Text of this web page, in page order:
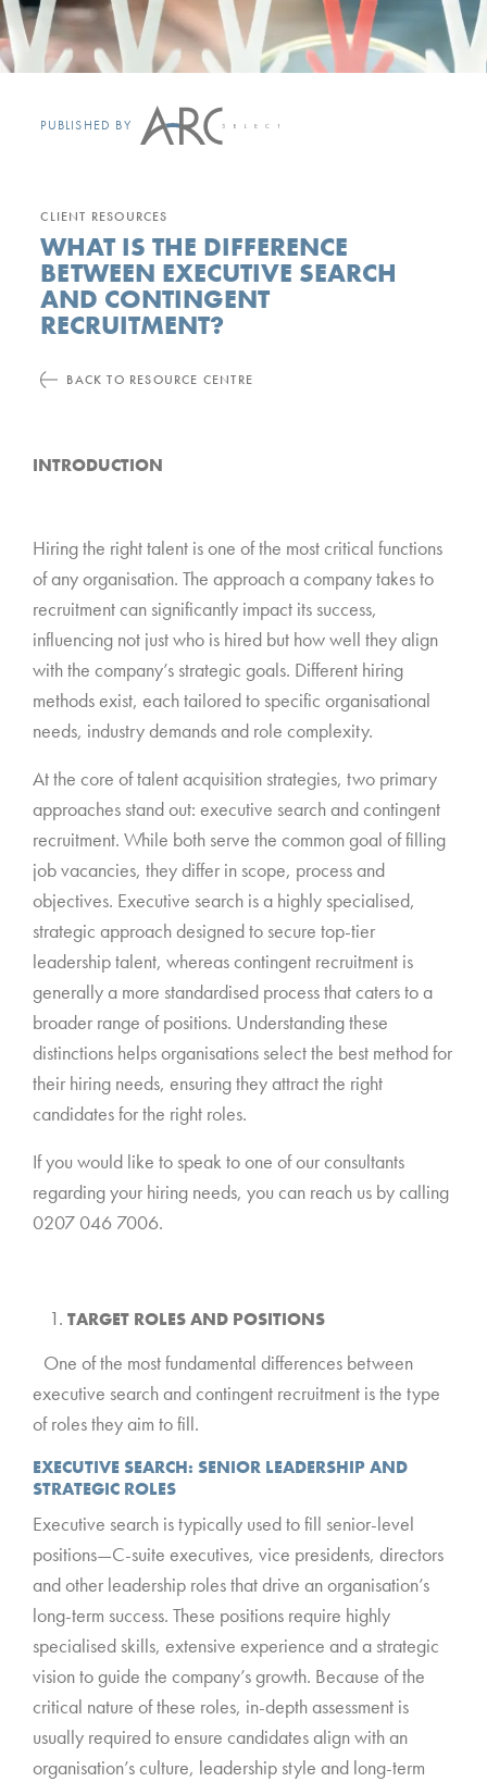
PUBLISHED BY
CLIENT RESOURCES
WHAT IS THE DIFFERENCE
BETWEEN EXECUTIVE SEARCH
AND CONTINGENT
RECRUITMENT?
BACK TO RESOURCE CENTRE
INTRODUCTION
Hiring the right talent is one of the most critical functions
of any organisation. The approach a company takes to
recruitment can significantly impact its success,
influencing not just who is hired but how well they align
with the company’s strategic goals. Different hiring
methods exist, each tailored to specific organisational
needs, industry demands and role complexity.
At the core of talent acquisition strategies, two primary
approaches stand out: executive search and contingent
recruitment. While both serve the common goal of filling
job vacancies, they differ in scope, process and
objectives. Executive search is a highly specialised,
strategic approach designed to secure top-tier
leadership talent, whereas contingent recruitment is
generally a more standardised process that caters to a
broader range of positions. Understanding these
distinctions helps organisations select the best method for
their hiring needs, ensuring they attract the right
candidates for the right roles.
If you would like to speak to one of our consultants
regarding your hiring needs, you can reach us by calling
0207 046 7006.
TARGET ROLES AND POSITIONS
One of the most fundamental differences between
executive search and contingent recruitment is the type
of roles they aim to fill.
EXECUTIVE SEARCH: SENIOR LEADERSHIP AND
STRATEGIC ROLES
Executive search is typically used to fill senior-level
positions—C-suite executives, vice presidents, directors
and other leadership roles that drive an organisation’s
long-term success. These positions require highly
specialised skills, extensive experience and a strategic
vision to guide the company’s growth. Because of the
critical nature of these roles, in-depth assessment is
usually required to ensure candidates align with an
organisation’s culture, leadership style and long-term